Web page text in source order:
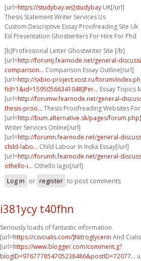
[url=https://studybay.ws]studybay UK[/url]
Thesis Statement Writer Services Us
Custom Descriptive Essay Proofreading Site Uk
Esl Presentation Ghostwriters For Hire For Phd
[b]Professional Letter Ghostwriter Site [/b]
[url=http://forumj.fearnode.net/general-
comparison... Comparison Essay Outline[/url]
[url=http://sxbio-project.xost.ru/forum/
fid=1&id=15950566341048]Per... Essay Topics
[url=http://forumw.fearnode.net/general-
thesis-proo... Thesis Proofreading Websites
[url=http://bum.alternative.sk/pages/
Writer Services Online[/url]
[url=http://forumn.fearnode.net/general-
child-labo... Child Labour In India Essay[/url]
[url=http://forumh.fearnode.net/general-
othello-i... Othello Iago[/url]
Log in or register to post comments
i381ycy t40fhn
Seriously loads of fantastic information.
[url=https://csvcialis.com/]Nitroglycerin And
[url=https://www.blogger.com/comment.g?
blogID=976777854705238486&postID=72077...